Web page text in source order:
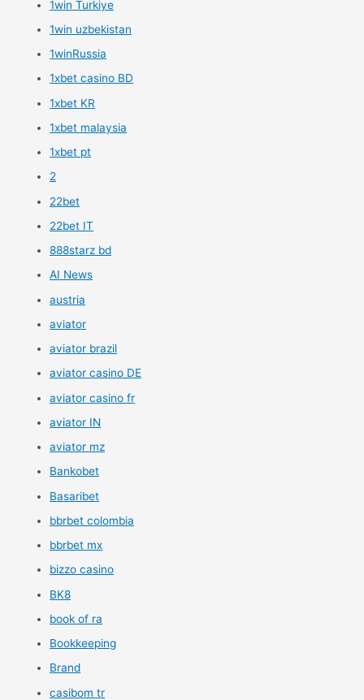
1win Turkiye
1win uzbekistan
1winRussia
1xbet casino BD
1xbet KR
1xbet malaysia
1xbet pt
2
22bet
22bet IT
888starz bd
AI News
austria
aviator
aviator brazil
aviator casino DE
aviator casino fr
aviator IN
aviator mz
Bankobet
Basaribet
bbrbet colombia
bbrbet mx
bizzo casino
BK8
book of ra
Bookkeeping
Brand
casibom tr